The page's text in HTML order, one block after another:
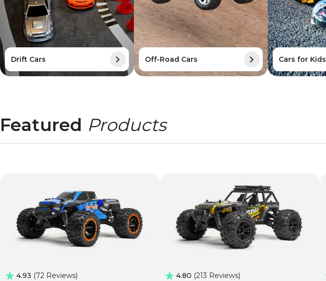
Drift Cars Off-Road Cars Cars for Kids
Featured Products
4.93 72 Reviews 4.80 213 Reviews